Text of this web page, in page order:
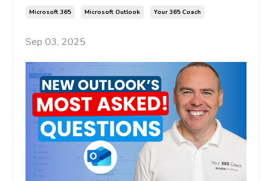
Microsoft 365 Microsoft Outlook Your 365 Coach
Sep 03, 2025